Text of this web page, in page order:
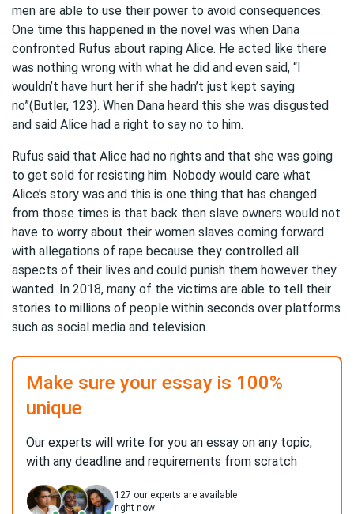
men are able to use their power to avoid consequences.
One time this happened in the novel was when Dana
confronted Rufus about raping Alice. He acted like there
was nothing wrong with what he did and even said, “I
wouldn’t have hurt her if she hadn’t just kept saying
no”(Butler, 123). When Dana heard this she was disgusted
and said Alice had a right to say no to him.
Rufus said that Alice had no rights and that she was going
to get sold for resisting him. Nobody would care what
Alice’s story was and this is one thing that has changed
from those times is that back then slave owners would not
have to worry about their women slaves coming forward
with allegations of rape because they controlled all
aspects of their lives and could punish them however they
wanted. In 2018, many of the victims are able to tell their
stories to millions of people within seconds over platforms
such as social media and television.
Make sure your essay is 100%
unique
Our experts will write for you an essay on any topic,
with any deadline and requirements from scratch
127 our experts are available
right now